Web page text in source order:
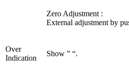
Zero Adjustment :
External adjustment by
Over
Indication
Show ” “.